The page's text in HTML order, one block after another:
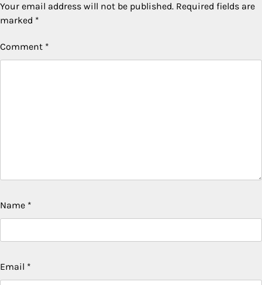
Your email address will not be published. Required fields are
marked *
Comment *
Name *
Email *